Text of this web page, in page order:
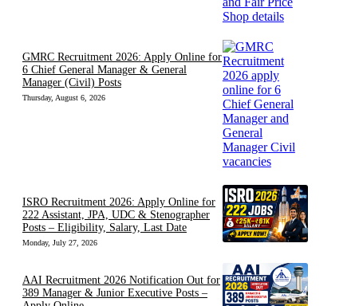
GMRC Recruitment 2026: Apply Online for
6 Chief General Manager & General
Manager (Civil) Posts
Thursday, August 6, 2026
ISRO Recruitment 2026: Apply Online for
222 Assistant, JPA, UDC & Stenographer
Posts – Eligibility, Salary, Last Date
Monday, July 27, 2026
AAI Recruitment 2026 Notification Out for
389 Manager & Junior Executive Posts –